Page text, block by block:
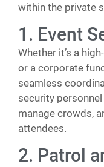
within the private
1. Event
Whether it’s a
or a corporate
seamless
security
manage crowds,
attendees.
2. Patrol